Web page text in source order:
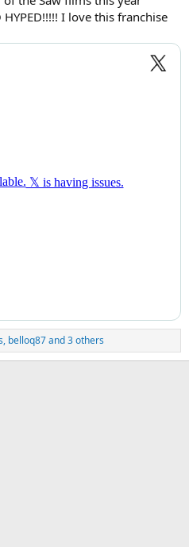
I love this franchise
, belloq87and 3 others